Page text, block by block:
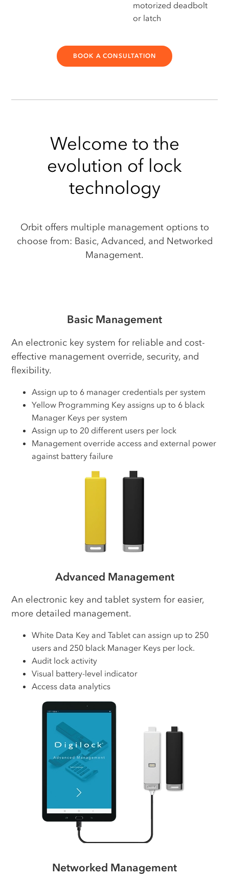
motorized deadbolt
or latch
BOOK A CONSULTATION
Welcome to the
evolution of lock
technology
Orbit offers multiple management options to
choose from: Basic, Advanced, and Networked
Management.
Basic Management
An electronic key system for reliable and cost-
effective management override, security, and
flexibility.
Assign up to 6 manager credentials per system
Yellow Programming Key assigns up to 6 black
Manager Keys per system
Assign up to 20 different users per lock
Management override access and external power
against battery failure
Advanced Management
An electronic key and tablet system for easier,
more detailed management.
White Data Key and Tablet can assign up to 250
users and 250 black Manager Keys per lock.
Audit lock activity
Visual battery-level indicator
Access data analytics
Networked Management